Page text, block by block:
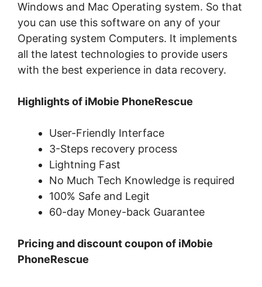
Windows and Mac Operating system. So that
you can use this software on any of your
Operating system Computers. It implements
all the latest technologies to provide users
with the best experience in data recovery.
Highlights of iMobie PhoneRescue
User-Friendly Interface
3-Steps recovery process
Lightning Fast
No Much Tech Knowledge is required
100% Safe and Legit
60-day Money-back Guarantee
Pricing and discount coupon of iMobie
PhoneRescue